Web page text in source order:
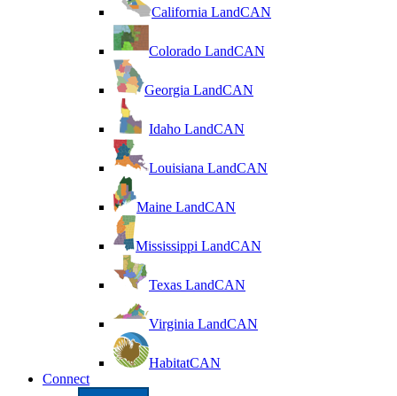
California LandCAN
Colorado LandCAN
Georgia LandCAN
Idaho LandCAN
Louisiana LandCAN
Maine LandCAN
Mississippi LandCAN
Texas LandCAN
Virginia LandCAN
HabitatCAN
Connect